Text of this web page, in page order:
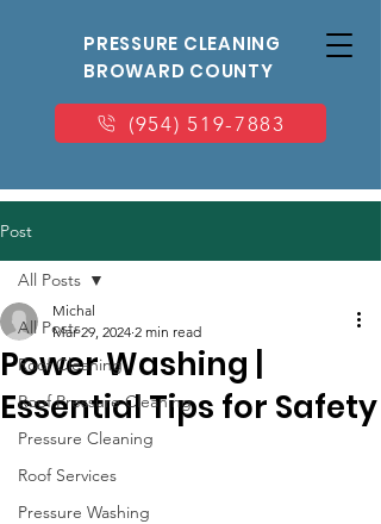
PRESSURE CLEANING
BROWARD COUNTY
(954) 519-7883
Post
All Posts
Roof Cleaning
Roof Pressure Cleaning
Pressure Cleaning
Roof Services
Pressure Washing
All Posts
Power Washing |
Essential Tips for Safety
Michal
Mar 29, 2024 2 min read